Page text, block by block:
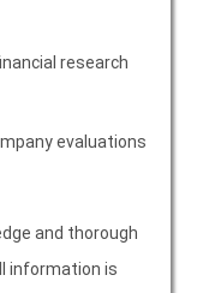
research
evaluations
and thorough
information is